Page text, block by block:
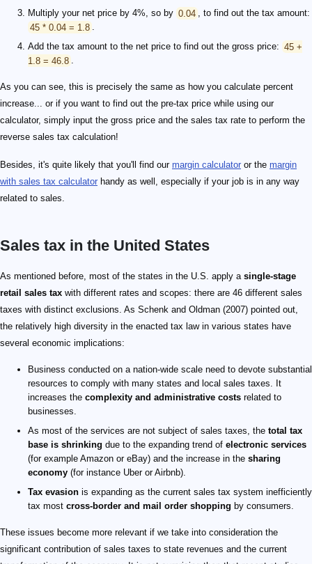
Multiply your net price by 4%, so by 0.04 , to find out the tax amount:
45 * 0.04 = 1.8 .
Add the tax amount to the net price to find out the gross price: 45 +
1.8 = 46.8 .
As you can see, this is precisely the same as how you calculate percent
increase... or if you want to find out the pre-tax price while using our
calculator, simply input the gross price and the sales tax rate to perform the
reverse sales tax calculation!
Besides, it's quite likely that you'll find our margin calculator or the margin
with sales tax calculator handy as well, especially if your job is in any way
related to sales.
Sales tax in the United States
As mentioned before, most of the states in the U.S. apply a single-stage
retail sales tax with different rates and scopes: there are 46 different sales
taxes with distinct exclusions. As Schenk and Oldman (2007) pointed out,
the relatively high diversity in the enacted tax law in various states have
several economic implications:
Business conducted on a nation-wide scale need to devote substantial
resources to comply with many states and local sales taxes. It
increases the complexity and administrative costs related to
businesses.
As most of the services are not subject of sales taxes, the total tax
base is shrinking due to the expanding trend of electronic services
(for example Amazon or eBay) and the increase in the sharing
economy (for instance Uber or Airbnb).
Tax evasion is expanding as the current sales tax system inefficiently
tax most cross-border and mail order shopping by consumers.
These issues become more relevant if we take into consideration the
significant contribution of sales taxes to state revenues and the current